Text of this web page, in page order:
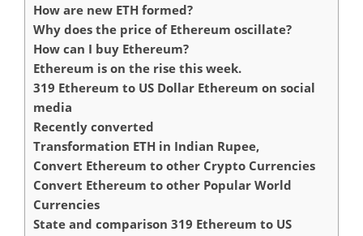
How are new ETH formed?
Why does the price of Ethereum oscillate?
How can I buy Ethereum?
Ethereum is on the rise this week.
319 Ethereum to US Dollar Ethereum on social
media
Recently converted
Transformation ETH in Indian Rupee,
Convert Ethereum to other Crypto Currencies
Convert Ethereum to other Popular World
Currencies
State and comparison 319 Ethereum to US